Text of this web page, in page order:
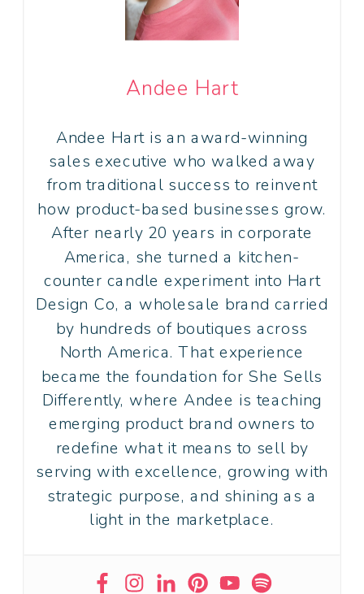
Andee Hart
Andee Hart is an award-winning
sales executive who walked away
from traditional success to reinvent
how product-based businesses grow.
After nearly 20 years in corporate
America, she turned a kitchen-
counter candle experiment into Hart
Design Co, a wholesale brand carried
by hundreds of boutiques across
North America. That experience
became the foundation for She Sells
Differently, where Andee is teaching
emerging product brand owners to
redefine what it means to sell by
serving with excellence, growing with
strategic purpose, and shining as a
light in the marketplace.